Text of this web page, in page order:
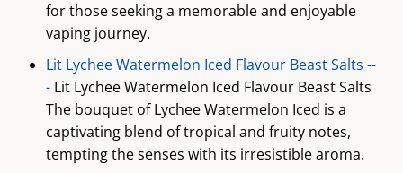
for those seeking a memorable and enjoyable
vaping journey.
Lit Lychee Watermelon Iced Flavour Beast Salts --
- Lit Lychee Watermelon Iced Flavour Beast Salts
The bouquet of Lychee Watermelon Iced is a
captivating blend of tropical and fruity notes,
tempting the senses with its irresistible aroma.